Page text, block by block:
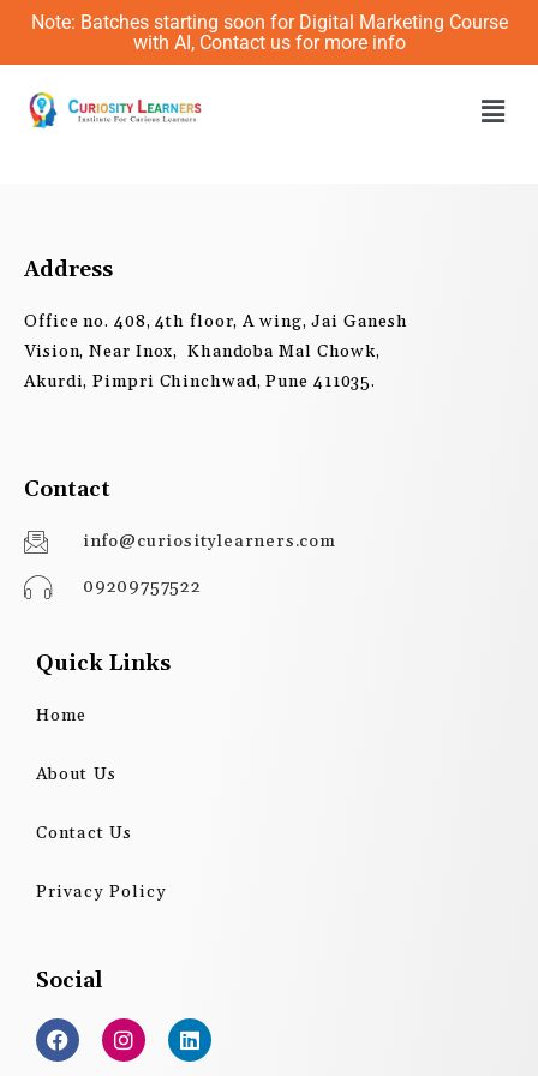
Skip
content
Note: Batches starting soon for Digital Marketing Course
with AI, Contact us for more info
Address
Office no. 408, 4th floor, A wing, Jai Ganesh
Vision, Near Inox, Khandoba Mal Chowk,
Akurdi, Pimpri Chinchwad, Pune 411035.
Contact
info@curiositylearners.com
09209757522
Quick Links
Home
About Us
Contact Us
Privacy Policy
Social
F
a
c
I
n
s
L
i
n